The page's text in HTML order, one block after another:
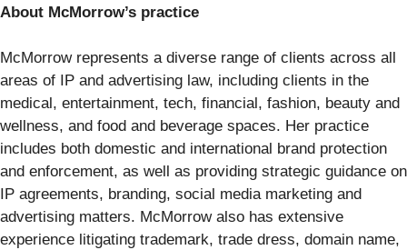
About McMorrow’s practice
McMorrow represents a diverse range of clients across all
areas of IP and advertising law, including clients in the
medical, entertainment, tech, financial, fashion, beauty and
wellness, and food and beverage spaces. Her practice
includes both domestic and international brand protection
and enforcement, as well as providing strategic guidance on
IP agreements, branding, social media marketing and
advertising matters. McMorrow also has extensive
experience litigating trademark, trade dress, domain name,